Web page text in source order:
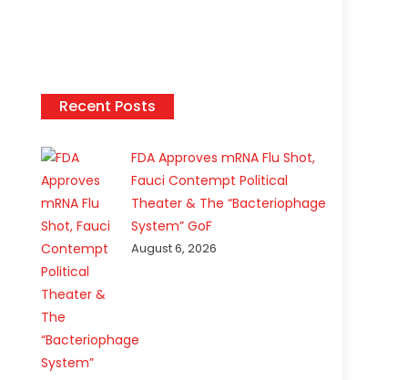
Recent Posts
FDA Approves mRNA Flu Shot,
Fauci Contempt Political
Theater & The “Bacteriophage
System” GoF
August 6, 2026